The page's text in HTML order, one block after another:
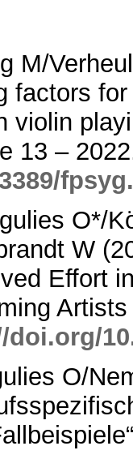
M/
factors
violin
13 –
O*/
W
Effort
doi.org/
O/